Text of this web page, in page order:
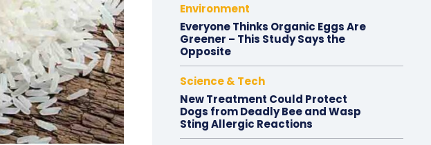
Environment
Everyone Thinks Organic Eggs Are
Greener – This Study Says the
Opposite
Science & Tech
New Treatment Could Protect
Dogs from Deadly Bee and Wasp
Sting Allergic Reactions